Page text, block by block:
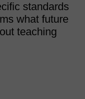
standards
what future
teaching